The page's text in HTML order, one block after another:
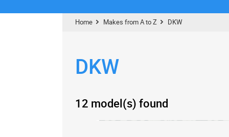
Home Makes from A to Z DKW
DKW
12 model(s) found